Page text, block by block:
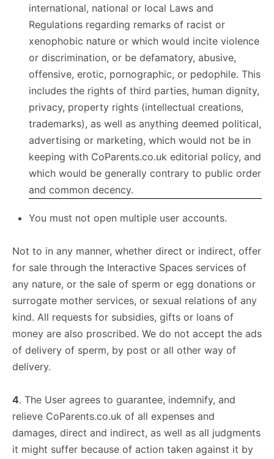
international, national or local Laws and
Regulations regarding remarks of racist or
xenophobic nature or which would incite violence
or discrimination, or be defamatory, abusive,
offensive, erotic, pornographic, or pedophile. This
includes the rights of third parties, human dignity,
privacy, property rights (intellectual creations,
trademarks), as well as anything deemed political,
advertising or marketing, which would not be in
keeping with CoParents.co.uk editorial policy, and
which would be generally contrary to public order
and common decency.
You must not open multiple user accounts.
Not to in any manner, whether direct or indirect, offer
for sale through the Interactive Spaces services of
any nature, or the sale of sperm or egg donations or
surrogate mother services, or sexual relations of any
kind. All requests for subsidies, gifts or loans of
money are also proscribed. We do not accept the ads
of delivery of sperm, by post or all other way of
delivery.
4. The User agrees to guarantee, indemnify, and
relieve CoParents.co.uk of all expenses and
damages, direct and indirect, as well as all judgments
it might suffer because of action taken against it by